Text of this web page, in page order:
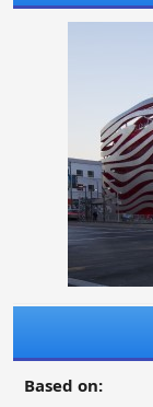
Based on: